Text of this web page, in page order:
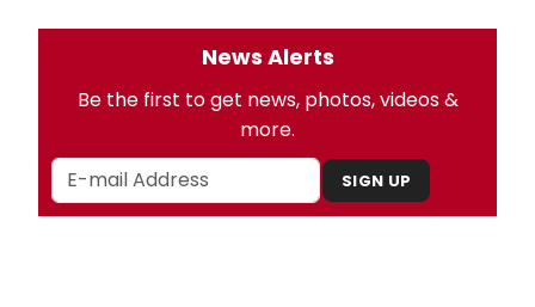
News Alerts
Be the first to get news, photos, videos &
more.
SIGN UP